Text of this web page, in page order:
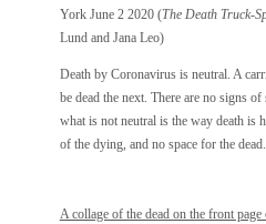
York June 2 2020 (The Death Truck-
Lund and Jana Leo)
Death by Coronavirus is neutral. A
be dead the next. There are no signs
what is not neutral is the way death is
of the dying, and no space for the dead.
A collage of the dead on the front page